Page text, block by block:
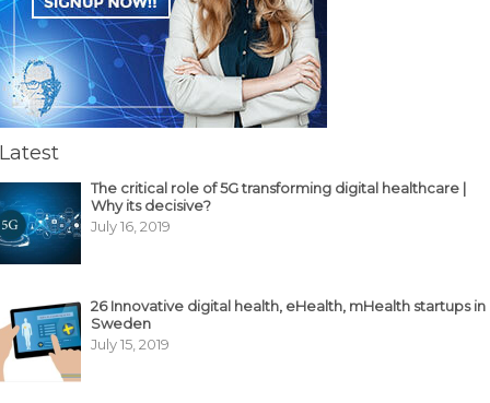
Latest
The critical role of 5G transforming digital healthcare |
Why its decisive?
July 16, 2019
26 Innovative digital health, eHealth, mHealth startups in
Sweden
July 15, 2019